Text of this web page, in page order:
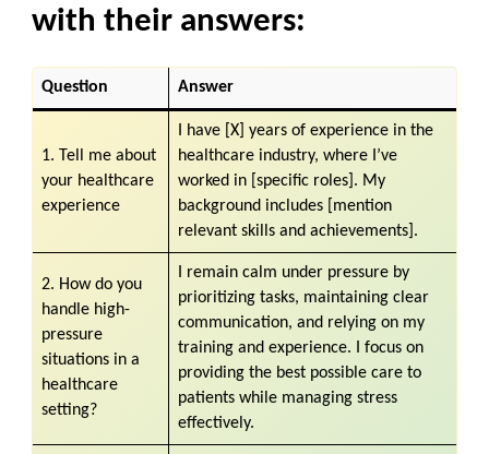
with their answers:
Question Answer
1. Tell me about
your healthcare
experience
I have [X] years of experience in the
healthcare industry, where I’ve
worked in [specific roles]. My
background includes [mention
relevant skills and achievements].
2. How do you
handle high-
pressure
situations in a
healthcare
setting?
I remain calm under pressure by
prioritizing tasks, maintaining clear
communication, and relying on my
training and experience. I focus on
providing the best possible care to
patients while managing stress
effectively.